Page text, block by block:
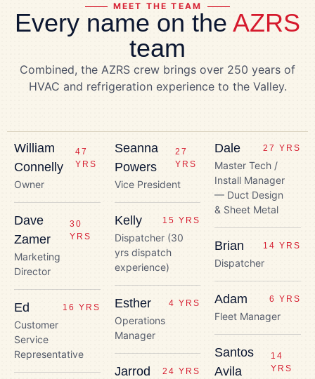
MEET THE TEAM
Every name on the AZRS
team
Combined, the AZRS crew brings over 250 years of
HVAC and refrigeration experience to the Valley.
William
Connelly
47
YRS
Owner
Dave
Zamer
30
YRS
Marketing
Director
Ed 16 YRS
Customer
Service
Representative
Seanna
Powers
27
YRS
Vice President
Kelly 15 YRS
Dispatcher (30
yrs dispatch
experience)
Esther 4 YRS
Operations
Manager
Jarrod 24 YRS
Dale 27 YRS
Master Tech /
Install Manager
— Duct Design
& Sheet Metal
Brian 14 YRS
Dispatcher
Adam 6 YRS
Fleet Manager
Santos
Avila
14
YRS